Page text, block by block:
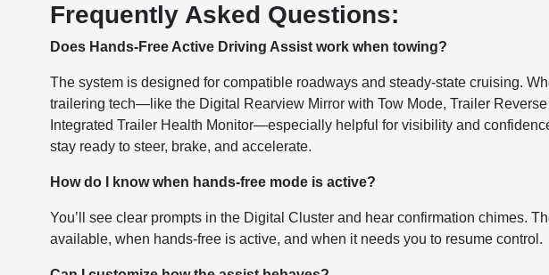
Frequently Asked Questions:
Does Hands-Free Active Driving Assist work when towing?
The system is designed for compatible roadways and steady-state cruising.
trailering tech—like the Digital Rearview Mirror with Tow Mode, Trailer
Integrated Trailer Health Monitor—especially helpful for visibility and
stay ready to steer, brake, and accelerate.
How do I know when hands-free mode is active?
You’ll see clear prompts in the Digital Cluster and hear confirmation chimes.
available, when hands-free is active, and when it needs you to resume control.